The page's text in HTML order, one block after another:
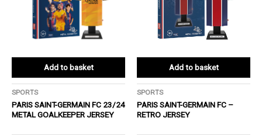
Add to basket
SPORTS
PARIS SAINT-GERMAIN FC 23/24
METAL GOALKEEPER JERSEY
Add to basket
SPORTS
PARIS SAINT-GERMAIN FC –
RETRO JERSEY